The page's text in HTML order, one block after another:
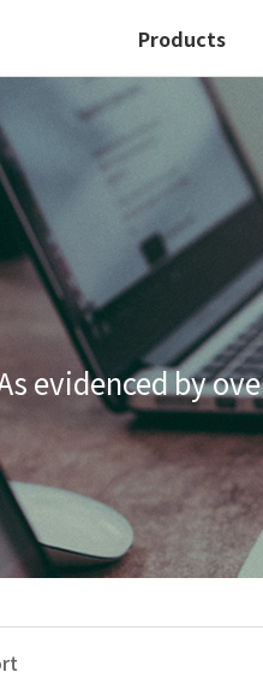
Products
evidenced by